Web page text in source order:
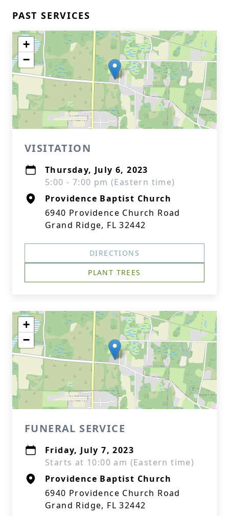
PAST SERVICES
+
−
VISITATION
Thursday, July 6, 2023
5:00 - 7:00 pm (Eastern time)
Providence Baptist Church
6940 Providence Church Road
Grand Ridge, FL 32442
DIRECTIONS
PLANT TREES
+
−
FUNERAL SERVICE
Friday, July 7, 2023
Starts at 10:00 am (Eastern time)
Providence Baptist Church
6940 Providence Church Road
Grand Ridge, FL 32442